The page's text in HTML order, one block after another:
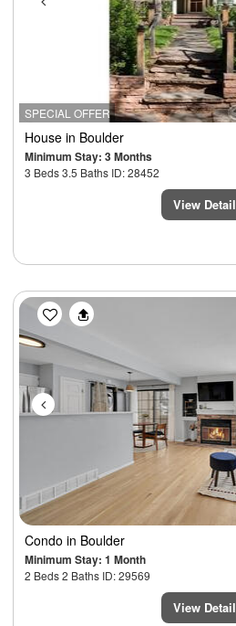
SPECIAL OFFER
House in Boulder
Minimum Stay: 3 Months
3 Beds 3.5 Baths ID: 28452
View Detail
Previous
Condo in Boulder
Minimum Stay: 1 Month
2 Beds 2 Baths ID: 29569
View Detail